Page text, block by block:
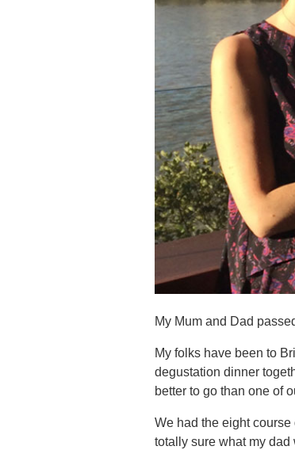
My Mum and Dad
My folks have been to
degustation dinner
better to go than one of
We had the eight
totally sure what my